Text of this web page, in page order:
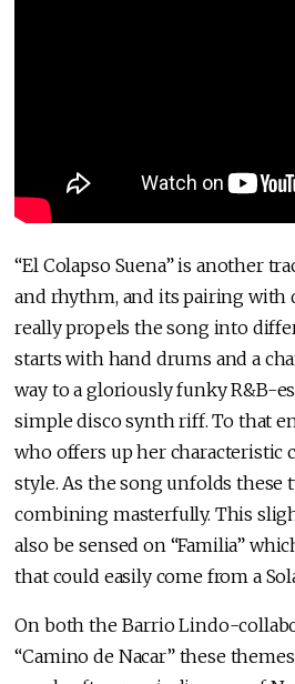
“El Colapso Suena” is another
and rhythm, and its pairing with
really propels the song into
starts with hand drums and a
way to a gloriously funky R&B-
simple disco synth riff. To that
who offers up her characteristic
style. As the song unfolds these
combining masterfully. This
also be sensed on “Familia”
that could easily come from a
On both the Barrio Lindo-
“Camino de Nacar” these